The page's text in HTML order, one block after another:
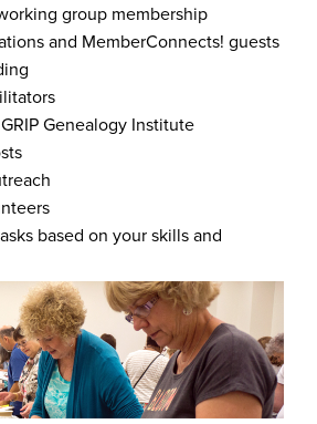
group membership
and MemberConnects! guests
Genealogy Institute
based on your skills and